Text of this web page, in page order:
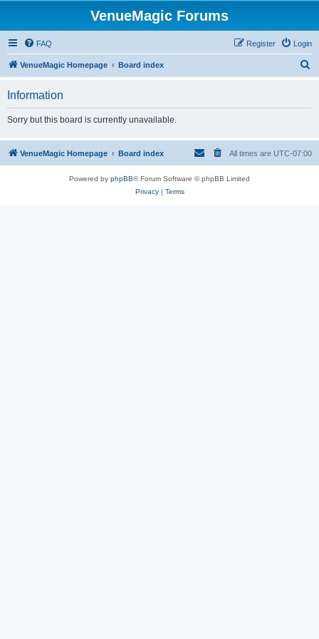
VenueMagic Forums
FAQ Login
Register
VenueMagic Homepage Board index
h
Information
Sorry but this board is currently unavailable.
VenueMagic Homepage Board index All times are UTC-07:00
Powered by phpBB® Forum Software © phpBB Limited
Privacy| Terms